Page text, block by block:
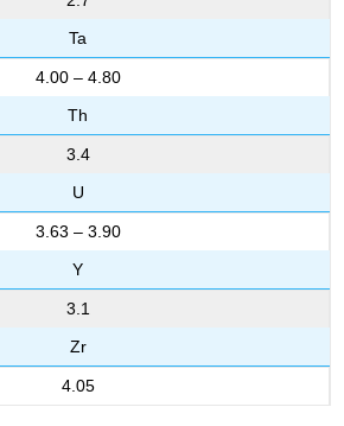
Ta
4.00 – 4.80
Th
3.4
U
3.63 – 3.90
Y
3.1
Zr
4.05